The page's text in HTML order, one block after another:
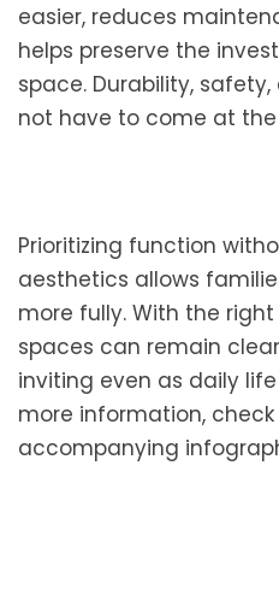
easier, reduces
helps preserve the
space. Durability,
not have to come at
Prioritizing function
aesthetics allows
more fully. With the
spaces can remain
inviting even as daily
more information,
accompanying